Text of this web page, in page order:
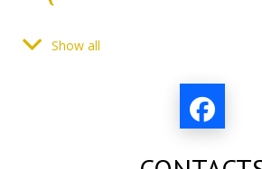
Show all